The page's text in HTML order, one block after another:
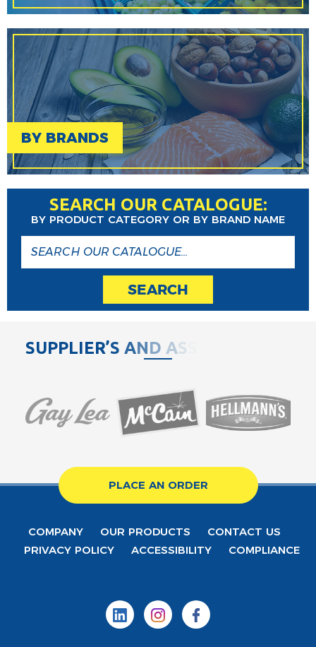
BY BRANDS
SEARCH OUR CATALOGUE:
BY PRODUCT CATEGORY OR BY BRAND NAME
SEARCH
SUPPLIER’S AND AS
PLACE AN ORDER
COMPANY OUR PRODUCTS
CONTACT US
PRIVACY POLICY
ACCESSIBILITY COMPLIANCE